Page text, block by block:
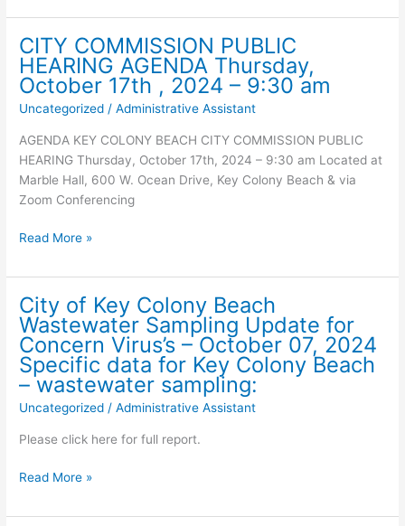
October
21,
2024
Specific
data
for
Key
Colony
Beach
–
sampling:
Key
Colony
Beach
Wastewater
Sampling
Update
for
Concern
Virus’s
–
14,
CITY COMMISSION PUBLIC
HEARING AGENDA Thursday,
October 17th , 2024 – 9:30 am
Uncategorized /Administrative Assistant
AGENDA KEY COLONY BEACH CITY COMMISSION PUBLIC
HEARING Thursday, October 17th, 2024 – 9:30 am Located at
Marble Hall, 600 W. Ocean Drive, Key Colony Beach & via
Zoom Conferencing
CITY
PUBLIC
HEARING
AGENDA
Thursday,
October
17th
2024
–
am
Read More »
City of Key Colony Beach
Wastewater Sampling Update for
Concern Virus’s – October 07, 2024
Specific data for Key Colony Beach
– wastewater sampling:
Uncategorized /Administrative Assistant
Please click here for full report.
City
Key
Read More »